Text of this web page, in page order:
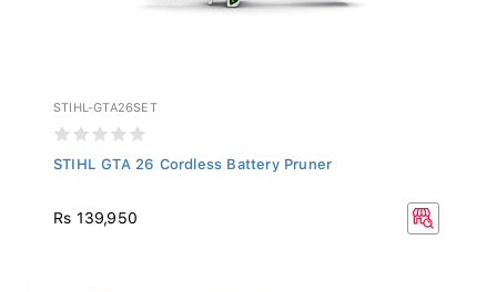
STIHL-GTA26SET
STIHL GTA 26 Cordless Battery Pruner
Rs 139,950